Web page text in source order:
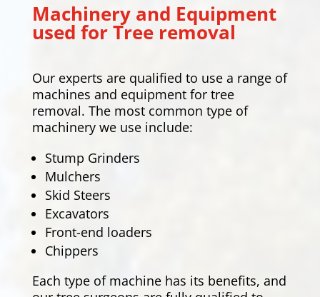
Machinery and Equipment
used for Tree removal
Our experts are qualified to use a range of
machines and equipment for tree
removal. The most common type of
machinery we use include:
Stump Grinders
Mulchers
Skid Steers
Excavators
Front-end loaders
Chippers
Each type of machine has its benefits, and